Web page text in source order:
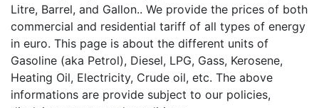
Litre, Barrel, and Gallon.. We provide the prices of both
commercial and residential tariff of all types of energy
in euro. This page is about the different units of
Gasoline (aka Petrol), Diesel, LPG, Gass, Kerosene,
Heating Oil, Electricity, Crude oil, etc. The above
informations are provide subject to our policies,